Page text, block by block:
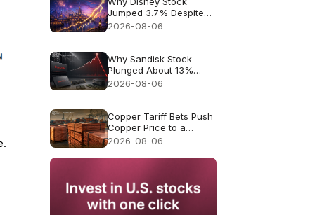
Jumped 3.7% Despite
Missing Revenue
2026-08-06
Why Sandisk Stock
Plunged About 13%
Despite Record $8.97B
2026-08-06
Copper Tariff Bets Push
Copper Price to a
Record $6.703
2026-08-06